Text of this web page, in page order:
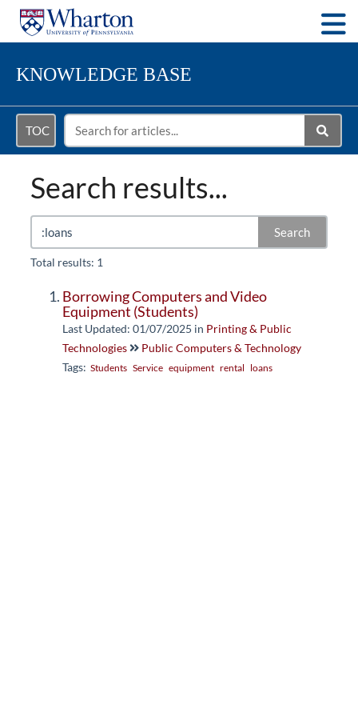
KNOWLEDGE BASE
TOC
Search results...
Search
Total results: 1
Borrowing Computers and Video
Equipment (Students)
Last Updated: 01/07/2025 in Printing & Public
Technologies
Public Computers & Technology
Tags: Students Service equipment rental loans